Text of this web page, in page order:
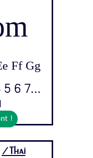
Ff Gg
6 7...
!
/Thai